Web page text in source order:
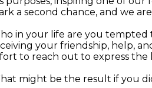
a second chance, and we
in your life are you tempted
your friendship, help,
to reach out to express the
might be the result if you